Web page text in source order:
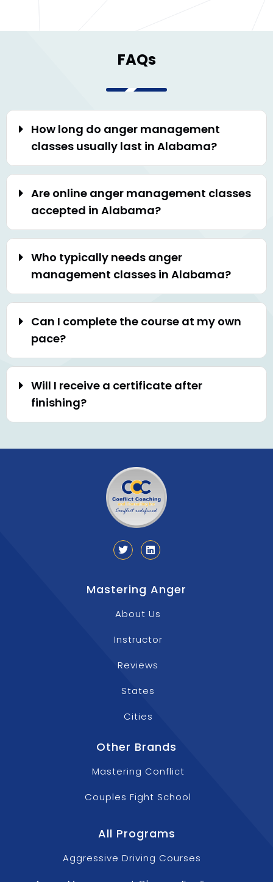
FAQs
How long do anger management
classes usually last in Alabama?
Are online anger management classes
accepted in Alabama?
Who typically needs anger
management classes in Alabama?
Can I complete the course at my own
pace?
Will I receive a certificate after
finishing?
Mastering Anger
About Us
Instructor
Reviews
States
Cities
Other Brands
Mastering Conflict
Couples Fight School
All Programs
Aggressive Driving Courses